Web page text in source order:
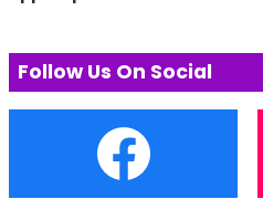
Follow Us On Social